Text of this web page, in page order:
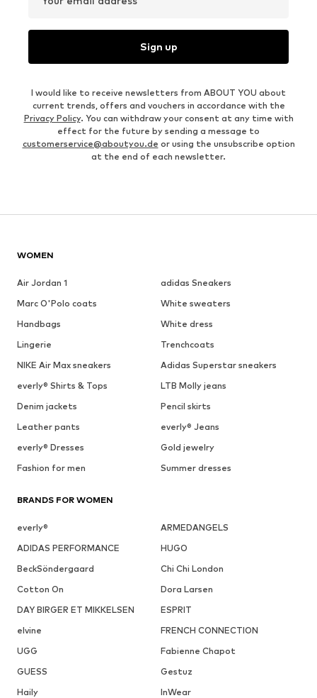
Sign up
I would like to receive newsletters from ABOUT YOU about
current trends, offers and vouchers in accordance with the
Privacy Policy. You can withdraw your consent at any time with
effect for the future by sending a message to
customerservice@aboutyou.de or using the unsubscribe option
at the end of each newsletter.
WOMEN
Air Jordan 1
adidas Sneakers
Marc O'Polo coats
White sweaters
Handbags
White dress
Lingerie
Trenchcoats
NIKE Air Max sneakers
Adidas Superstar sneakers
everly® Shirts & Tops
LTB Molly jeans
Denim jackets
Pencil skirts
Leather pants
everly® Jeans
everly® Dresses
Gold jewelry
Fashion for men
Summer dresses
BRANDS FOR WOMEN
everly®
ARMEDANGELS
ADIDAS PERFORMANCE
HUGO
BeckSöndergaard
Chi Chi London
Cotton On
Dora Larsen
DAY BIRGER ET MIKKELSEN
ESPRIT
elvine
FRENCH CONNECTION
UGG
Fabienne Chapot
GUESS
Gestuz
Haily
InWear